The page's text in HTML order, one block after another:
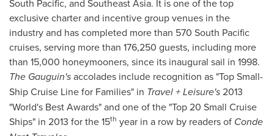
South Pacific, and Southeast Asia. It is one of the top
exclusive charter and incentive group venues in the
industry and has completed more than 570 South Pacific
cruises, serving more than 176,250 guests, including more
than 15,000 honeymooners, since its inaugural sail in 1998.
The Gauguin'saccolades include recognition as "Top Small-
Ship Cruise Line for Families" in Travel + Leisure's2013
"World's Best Awards" and one of the "Top 20 Small Cruise
Ships" in 2013 for the 15th year in a row by readers of Conde